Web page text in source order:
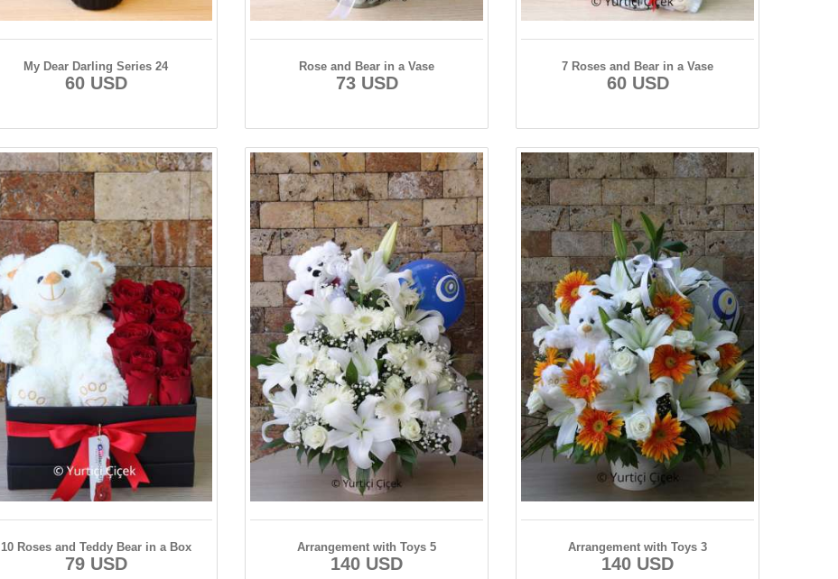
My Dear Darling Series 24
60 USD
Rose and Bear in a Vase
73 USD
7 Roses and Bear in a Vase
60 USD
10 Roses and Teddy Bear in a Box
79 USD
Arrangement with Toys 5
140 USD
Arrangement with Toys 3
140 USD